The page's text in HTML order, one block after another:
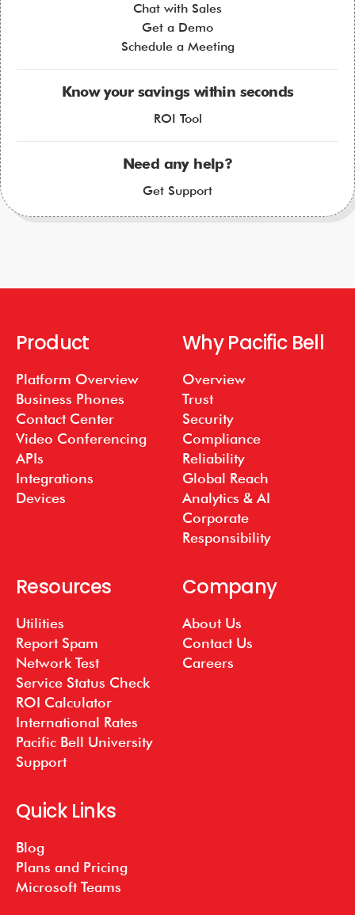
Chat with Sales
Get a Demo
Schedule a Meeting
Know your savings within seconds
ROI Tool
Need any help?
Get Support
Product
Platform Overview
Business Phones
Contact Center
Video Conferencing
APIs
Integrations
Devices
Why Pacific Bell
Overview
Trust
Security
Compliance
Reliability
Global Reach
Analytics & AI
Corporate
Responsibility
Resources
Utilities
Report Spam
Network Test
Service Status Check
ROI Calculator
International Rates
Pacific Bell University
Support
Company
About Us
Contact Us
Careers
Quick Links
Blog
Plans and Pricing
Microsoft Teams